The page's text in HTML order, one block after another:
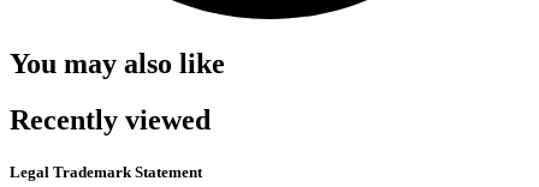
You may also like
Recently viewed
Legal Trademark Statement